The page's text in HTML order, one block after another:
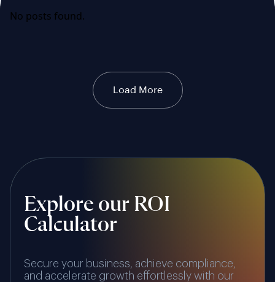
No posts found.
Load More
Explore our ROI
Calculator
Secure your business, achieve compliance,
and accelerate growth effortlessly with our